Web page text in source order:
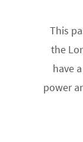
This
the
have
power